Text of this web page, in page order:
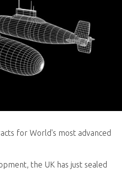
for World's most advanced
the UK has just sealed